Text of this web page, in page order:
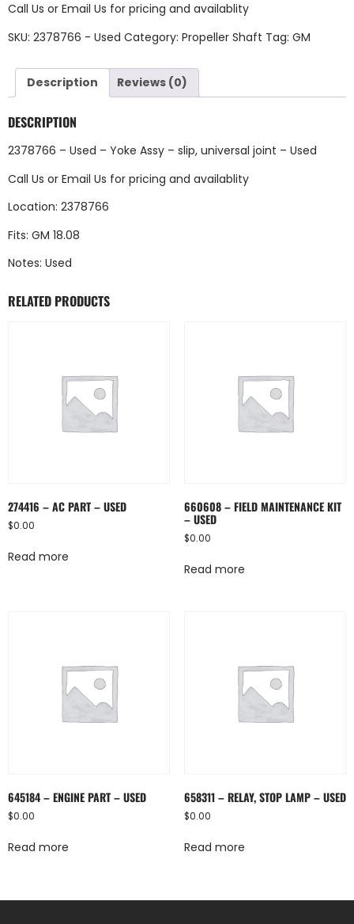
Call Us or Email Us for pricing and availablity
SKU: 2378766 - Used Category: Propeller Shaft Tag: GM
Description Reviews (0)
DESCRIPTION
2378766 – Used – Yoke Assy – slip, universal joint – Used
Call Us or Email Us for pricing and availablity
Location: 2378766
Fits: GM 18.08
Notes: Used
RELATED PRODUCTS
274416 – AC PART – USED
$0.00
Read more
660608 – FIELD MAINTENANCE KIT
– USED
$0.00
Read more
645184 – ENGINE PART – USED
$0.00
Read more
658311 – RELAY, STOP LAMP – USED
$0.00
Read more